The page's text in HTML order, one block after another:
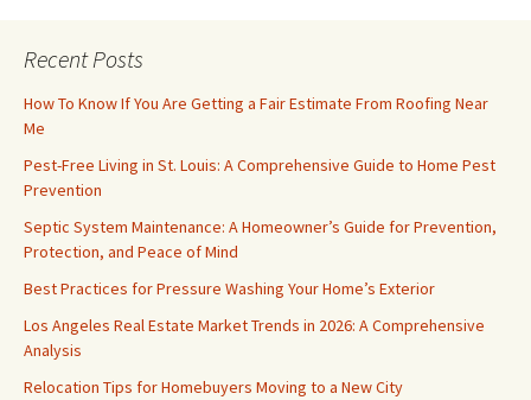
Recent Posts
How To Know If You Are Getting a Fair Estimate From Roofing Near
Me
Pest-Free Living in St. Louis: A Comprehensive Guide to Home Pest
Prevention
Septic System Maintenance: A Homeowner’s Guide for Prevention,
Protection, and Peace of Mind
Best Practices for Pressure Washing Your Home’s Exterior
Los Angeles Real Estate Market Trends in 2026: A Comprehensive
Analysis
Relocation Tips for Homebuyers Moving to a New City